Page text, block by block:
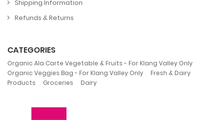
Shipping Information
Refunds & Returns
CATEGORIES
Organic Ala Carte Vegetable & Fruits - For Klang Valley Only
Organic Veggies Bag - For Klang Valley Only
Fresh & Dairy
Products
Groceries Dairy